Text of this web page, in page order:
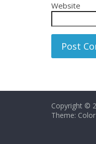
Website
Copyright ©
Theme: